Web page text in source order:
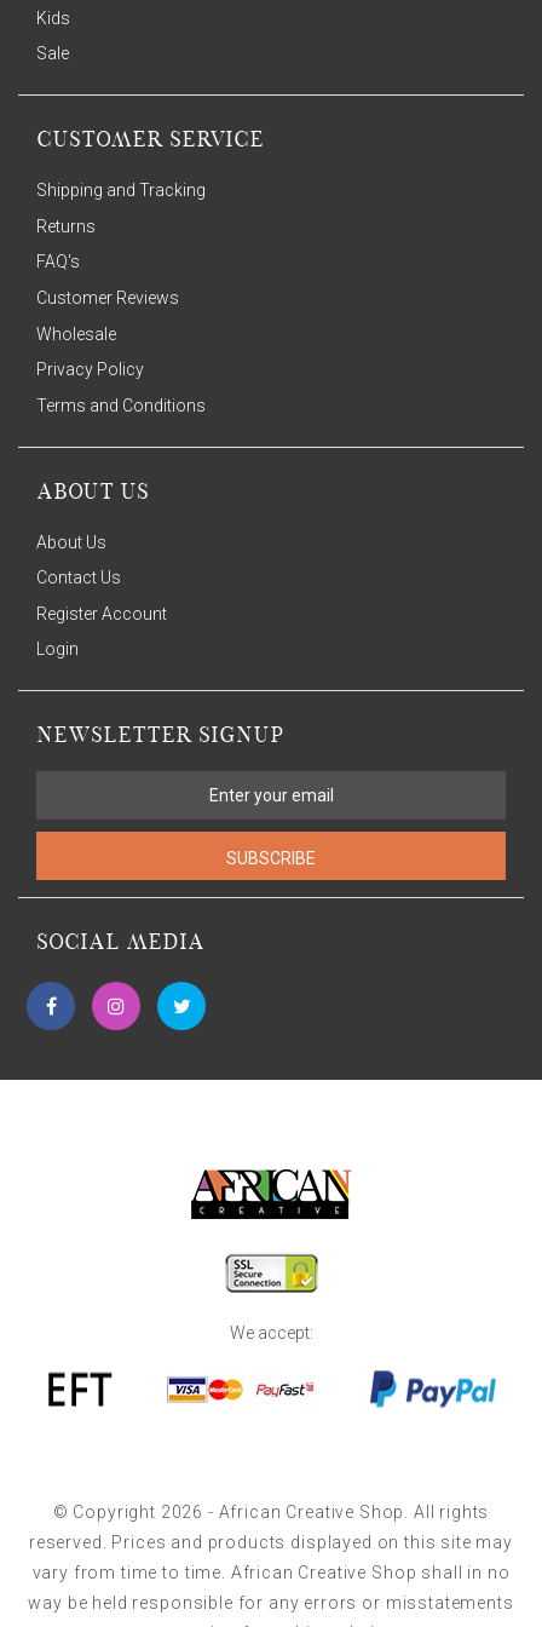
Kids
Sale
CUSTOMER SERVICE
Shipping and Tracking
Returns
FAQ's
Customer Reviews
Wholesale
Privacy Policy
Terms and Conditions
ABOUT US
About Us
Contact Us
Register Account
Login
NEWSLETTER SIGNUP
SUBSCRIBE
SOCIAL MEDIA
We accept:
© Copyright 2026 - African Creative Shop. All rights
reserved. Prices and products displayed on this site may
vary from time to time. African Creative Shop shall in no
way be held responsible for any errors or misstatements